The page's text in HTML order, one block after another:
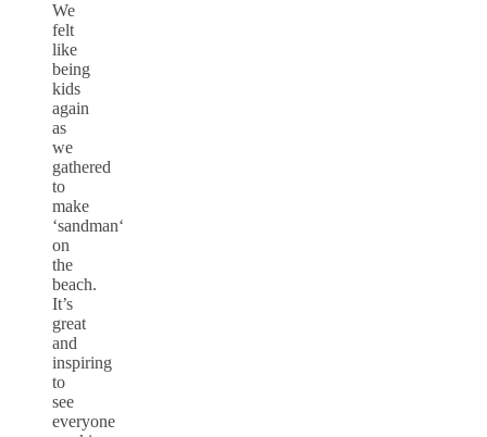
We
felt
like
being
kids
again
as
we
gathered
to
make
‘sandman‘
on
the
beach.
It’s
great
and
inspiring
to
see
everyone